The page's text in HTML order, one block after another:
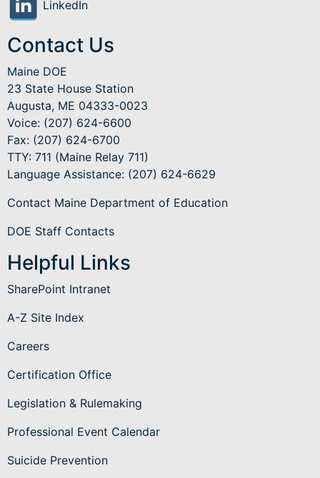
LinkedIn
Contact Us
Maine DOE
23 State House Station
Augusta, ME 04333-0023
Voice: (207) 624-6600
Fax: (207) 624-6700
TTY: 711 (Maine Relay 711)
Language Assistance: (207) 624-6629
Contact Maine Department of Education
DOE Staff Contacts
Helpful Links
SharePoint Intranet
A-Z Site Index
Careers
Certification Office
Legislation & Rulemaking
Professional Event Calendar
Suicide Prevention